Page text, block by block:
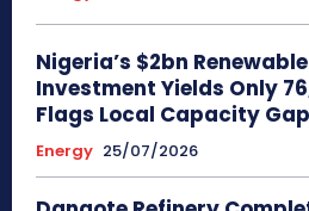
Nigeria’s $2bn
Investment Yields Only
Flags Local Capacity Gap
Energy 25/07/2026